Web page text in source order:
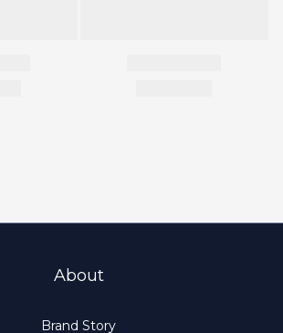
About
Brand Story